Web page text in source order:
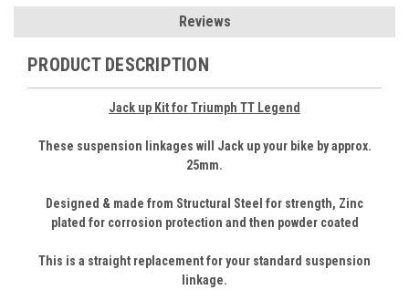
Reviews
PRODUCT DESCRIPTION
Jack up Kit for Triumph TT Legend
These suspension linkages will Jack up your bike by approx.
25mm.
Designed & made from Structural Steel for strength, Zinc
plated for corrosion protection and then powder coated
This is a straight replacement for your standard suspension
linkage.